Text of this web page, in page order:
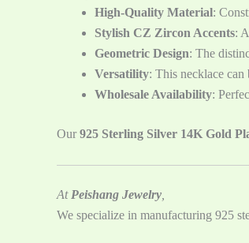
High-Quality Material:
Stylish CZ Zircon Accents:
Geometric Design: The
Versatility: This necklace
Wholesale Availability:
Our 925 Sterling Silver 14K Gold
At Peishang Jewelry
We specialize in manufacturing 925